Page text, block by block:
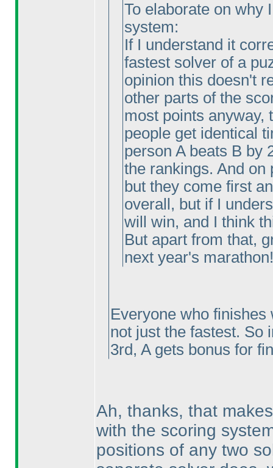
To elaborate on why
system:
If I understand it
fastest solver of a
opinion this doesn't
other parts of the
most points anyway,
people get identical
person A beats B by
the rankings. And on
but they come first
overall, but if I
will win, and I think
But apart from that,
next year's
Everyone who
not just the fastest. So
3rd, A gets bonus for
Ah, thanks, that
with the scoring
positions of any two